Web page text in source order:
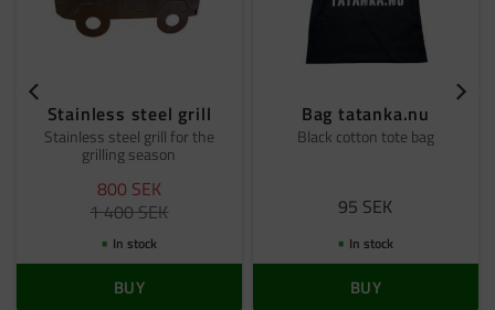
Stainless steel grill
Stainless steel grill for the
grilling season
800 SEK
1 400SEK
In stock
BUY
Bag tatanka.nu
Black cotton tote bag
95 SEK
In stock
BUY